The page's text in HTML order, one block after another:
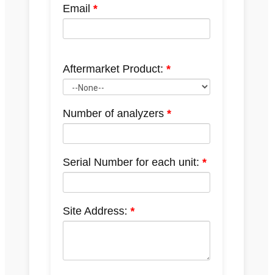
Email
Aftermarket Product:
Number of analyzers
Serial Number for each unit:
Site Address: